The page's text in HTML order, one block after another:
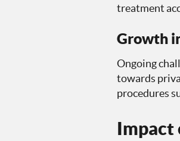
treatment
Growth
Ongoing
towards
procedures
Impact